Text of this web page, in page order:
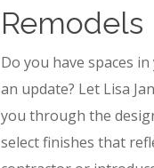
Remodels
Do you have spaces
an update? Let Lisa
you through the
select finishes that